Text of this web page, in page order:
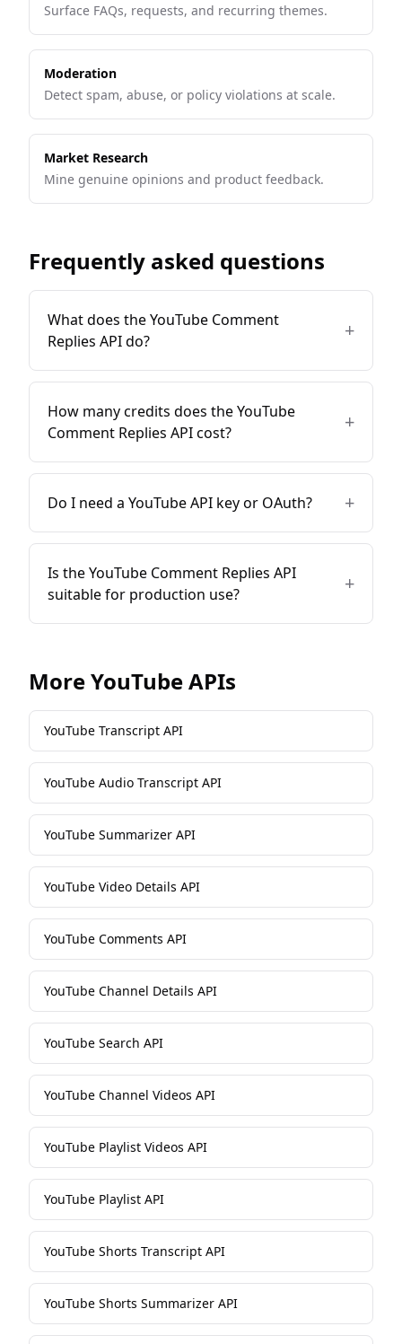
Surface FAQs, requests, and recurring themes.
Moderation
Detect spam, abuse, or policy violations at scale.
Market Research
Mine genuine opinions and product feedback.
Frequently asked questions
What does the YouTube Comment
Replies API do?
+
How many credits does the YouTube
Comment Replies API cost?
+
Do I need a YouTube API key or OAuth? +
Is the YouTube Comment Replies API
suitable for production use?
+
MoreYouTubeAPIs
YouTube Transcript API
YouTube Audio Transcript API
YouTube Summarizer API
YouTube Video Details API
YouTube Comments API
YouTube Channel Details API
YouTube Search API
YouTube Channel Videos API
YouTube Playlist Videos API
YouTube Playlist API
YouTube Shorts Transcript API
YouTube Shorts Summarizer API